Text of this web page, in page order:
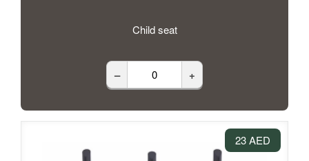
Child seat
– +
23 AED